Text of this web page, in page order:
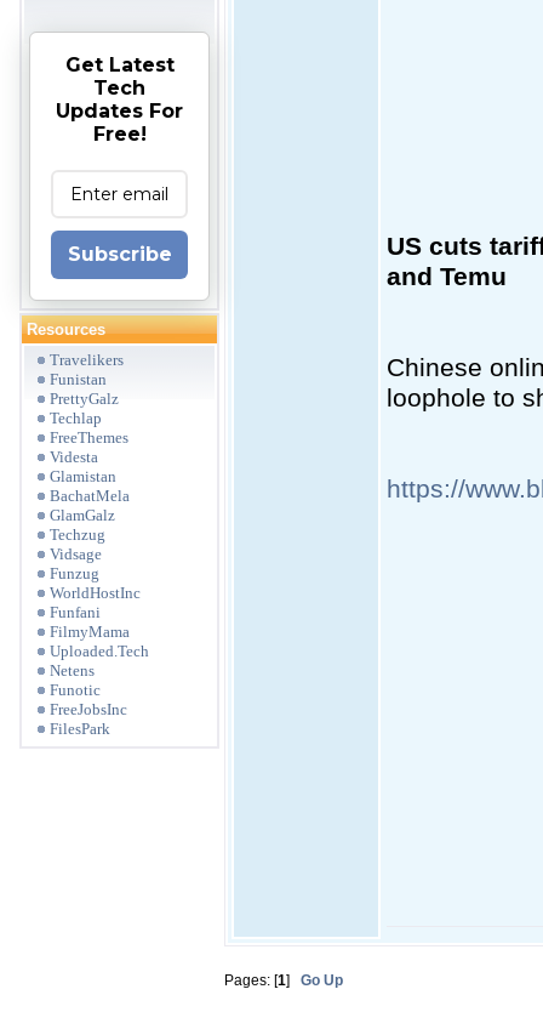
Get Latest
Tech
Updates For
Free!
Subscribe
Resources
Travelikers
Funistan
PrettyGalz
Techlap
FreeThemes
Videsta
Glamistan
BachatMela
GlamGalz
Techzug
Vidsage
Funzug
WorldHostInc
Funfani
FilmyMama
Uploaded.Tech
Netens
Funotic
FreeJobsInc
FilesPark
US cuts
and Temu
Chinese
loophole to
https://
Pages: [1] Go Up